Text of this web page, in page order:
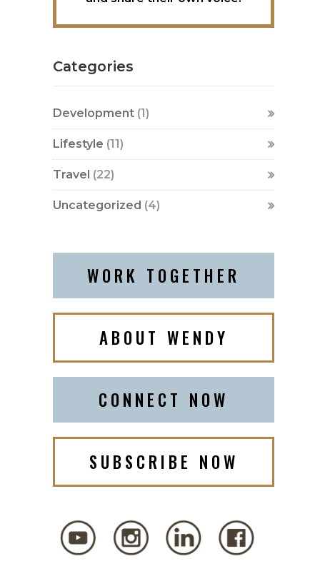
Categories
Development (1)
Lifestyle (11)
Travel (22)
Uncategorized (4)
WORK TOGETHER
ABOUT WENDY
CONNECT NOW
SUBSCRIBE NOW